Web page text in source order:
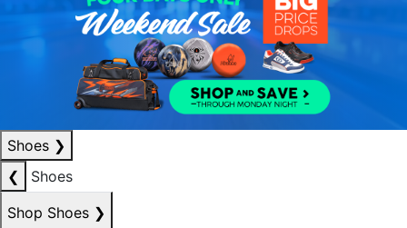
Shoes ❯
❮
Shoes
Shop Shoes ❯